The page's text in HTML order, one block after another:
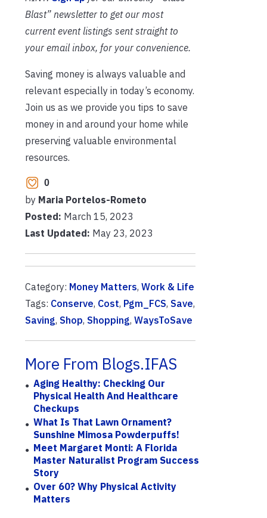
Blast” newsletter to get our most
current event listings sent straight to
your email inbox, for your convenience.
Saving money is always valuable and
relevant especially in today’s economy.
Join us as we provide you tips to save
money in and around your home while
preserving valuable environmental
resources.
0
by Maria Portelos-Rometo
Posted: March 15, 2023
Last Updated: May 23, 2023
Category: Money Matters, Work & Life
Tags: Conserve, Cost, Pgm_FCS, Save,
Saving, Shop, Shopping, WaysToSave
More From Blogs.IFAS
Aging Healthy: Checking Our
Physical Health And Healthcare
Checkups
What Is That Lawn Ornament?
Sunshine Mimosa Powderpuffs!
Meet Margaret Monti: A Florida
Master Naturalist Program Success
Story
Over 60? Why Physical Activity
Matters